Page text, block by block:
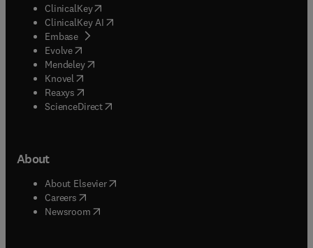
ClinicalKey(opens in new tab/window
ClinicalKey AI opens in new tab/window
Embase( opens in new tab/window
Evolve(opens in new tab/window
Mendeley( opens in new tab/window
Knovel (opens in new tab/window
Reaxys (opens in new tab/window
ScienceDirect(opens in new tab/window
About
About Elsevier( opens in new tab/window
Careers opens in new tab/window
Newsroom( opens in new tab/window